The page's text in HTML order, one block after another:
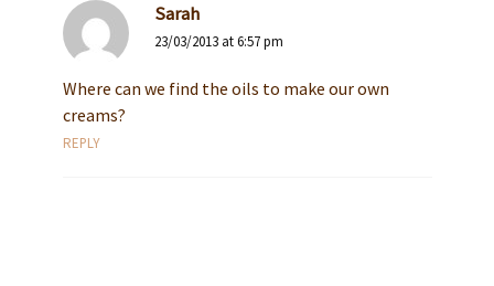
Sarah
23/03/2013 at 6:57 pm
Where can we find the oils to make our own
creams?
REPLY